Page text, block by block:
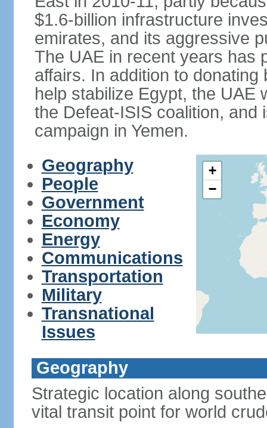
$1.6-billion infrastructure
emirates, and its aggressive
The UAE in recent years has
affairs. In addition to
help stabilize Egypt, the UAE
the Defeat-ISIS coalition, and
campaign in Yemen.
Geography
People
Government
Economy
Energy
Communications
Transportation
Military
Transnational
Issues
+
−
Geography
Strategic location along
vital transit point for world